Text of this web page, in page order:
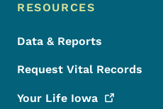
RESOURCES
Data & Reports
Request Vital Records
Your Life Iowa